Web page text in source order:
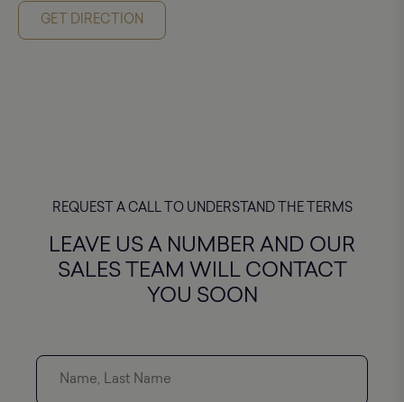
GET DIRECTION
REQUEST A CALL TO UNDERSTAND THE TERMS
LEAVE US A NUMBER AND OUR
SALES TEAM WILL CONTACT
YOU SOON